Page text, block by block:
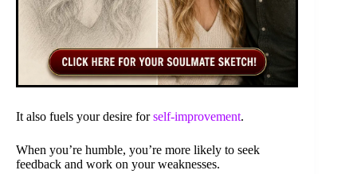
It also fuels your desire forself-improvement.
When you’re humble, you’re more likely to seek
feedback and work on your weaknesses.